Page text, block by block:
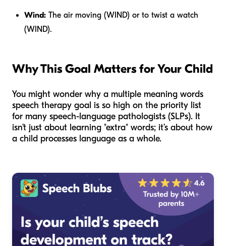
Wind: The air moving (WIND) or to twist a watch
(WIND).
Why This Goal Matters for Your Child
You might wonder why a multiple meaning words
speech therapy goal is so high on the priority list
for many speech-language pathologists (SLPs). It
isn’t just about learning "extra" words; it’s about how
a child processes language as a whole.